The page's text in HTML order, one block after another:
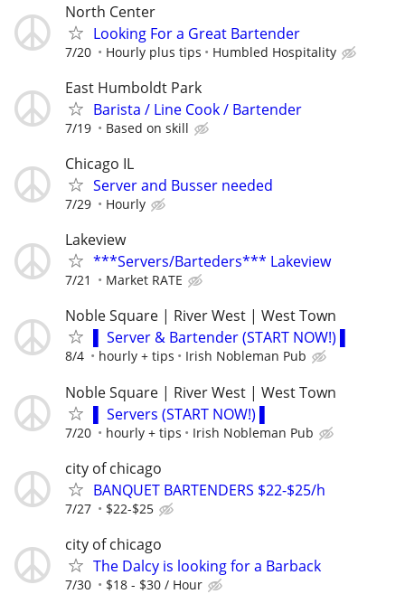
North Center
Looking For a Great Bartender
7/20 Hourly plus tips Humbled Hospitality
East Humboldt Park
Barista / Line Cook / Bartender
7/19 Based on skill
Chicago IL
Server and Busser needed
7/29 Hourly
Lakeview
***Servers/Barteders*** Lakeview
7/21 Market RATE
Noble Square | River West | West Town
▌ Server & Bartender (START NOW!) ▌
8/4 hourly + tips Irish Nobleman Pub
Noble Square | River West | West Town
▌ Servers (START NOW!) ▌
7/20 hourly + tips Irish Nobleman Pub
city of chicago
BANQUET BARTENDERS $22-$25/h
7/27 $22-$25
city of chicago
The Dalcy is looking for a Barback
7/30 $18 - $30 / Hour